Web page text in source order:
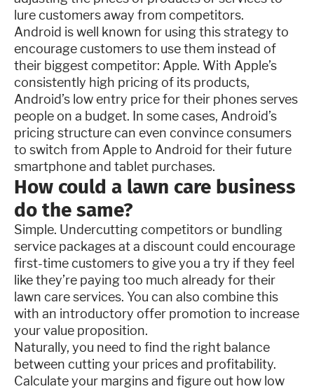
lure customers away from competitors.
Android is well known for using this strategy to
encourage customers to use them instead of
their biggest competitor: Apple. With Apple’s
consistently high pricing of its products,
Android’s low entry price for their phones serves
people on a budget. In some cases, Android’s
pricing structure can even convince consumers
to switch from Apple to Android for their future
smartphone and tablet purchases.
How could a lawn care business
do the same?
Simple. Undercutting competitors or bundling
service packages at a discount could encourage
first-time customers to give you a try if they feel
like they’re paying too much already for their
lawn care services. You can also combine this
with an introductory offer promotion to increase
your value proposition.
Naturally, you need to find the right balance
between cutting your prices and profitability.
Calculate your margins and figure out how low